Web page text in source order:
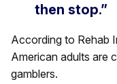
then stop.”
According to Rehab
American adults are
gamblers.